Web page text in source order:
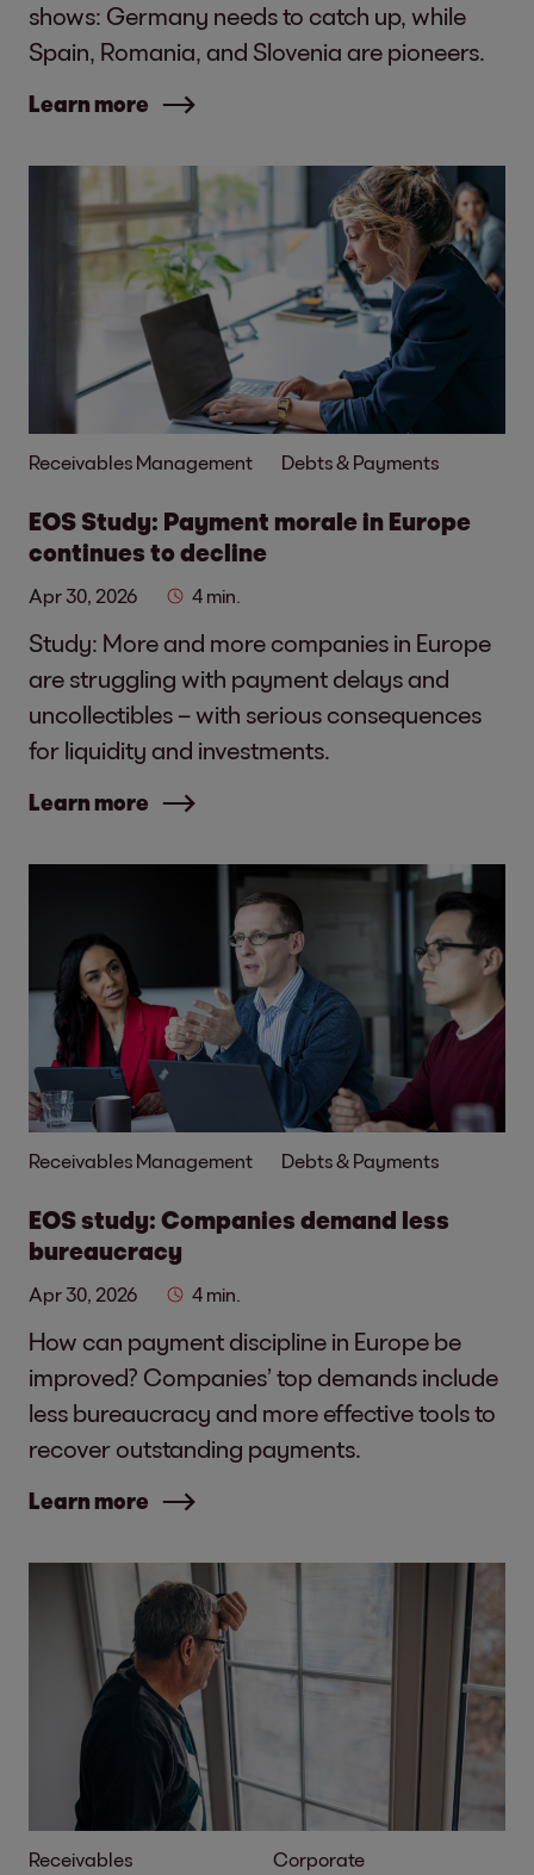
shows: Germany needs to catch up, while
Spain, Romania, and Slovenia are pioneers.
Learn more
Receivables Management Debts & Payments
EOS Study: Payment morale in Europe
continues to decline
Apr 30, 2026 4 min.
Study: More and more companies in Europe
are struggling with payment delays and
uncollectibles – with serious consequences
for liquidity and investments.
Learn more
Receivables Management Debts & Payments
EOS study: Companies demand less
bureaucracy
Apr 30, 2026 4 min.
How can payment discipline in Europe be
improved? Companies’ top demands include
less bureaucracy and more effective tools to
recover outstanding payments.
Learn more
Receivables Corporate